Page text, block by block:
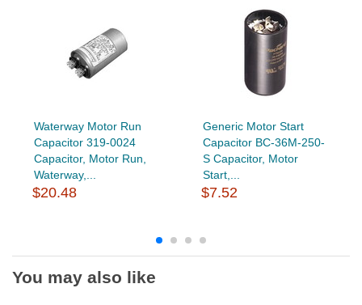
Waterway Motor Run
Capacitor 319-0024
Capacitor, Motor Run,
Waterway,...
$20.48
Generic Motor Start
Capacitor BC-36M-250-
S Capacitor, Motor
Start,...
$7.52
You may also like